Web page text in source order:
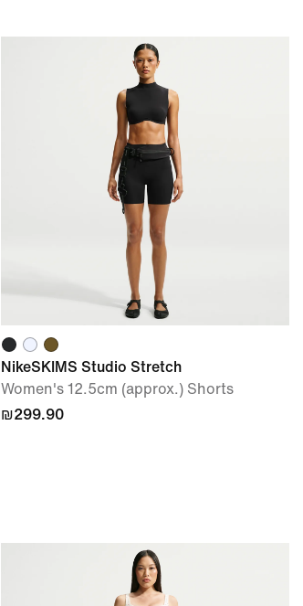
NikeSKIMS Studio Stretch
Women's 12.5cm (approx.) Shorts
₪299.90